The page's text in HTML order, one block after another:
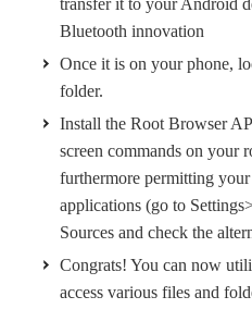
transfer it to your Android
Bluetooth innovation
Once it is on your phone,
folder.
Install the Root Browser
screen commands on your
furthermore permitting
applications (go to
Sources and check the
Congrats! You can now
access various files and